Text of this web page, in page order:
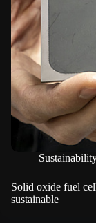
Solid oxide fuel
sustainable